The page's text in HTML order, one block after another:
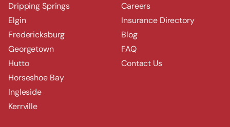
Careers
Insurance Directory
Blog
FAQ
Contact Us
Dripping Springs
Elgin
Fredericksburg
Georgetown
Hutto
Horseshoe Bay
Ingleside
Kerrville